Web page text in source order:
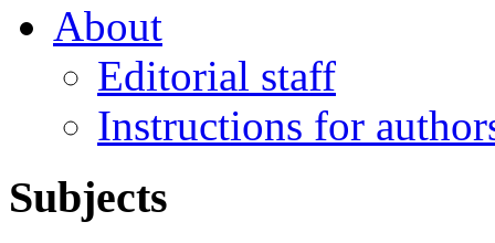
About
Editorial staff
Instructions for
Subjects